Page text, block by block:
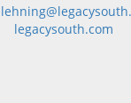
legacysouth.com